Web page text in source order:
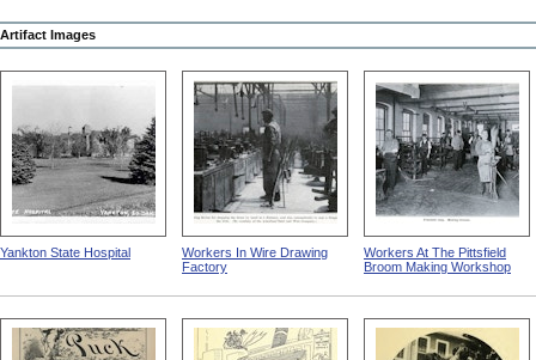
Artifact Images
Yankton State Hospital
Workers In Wire Drawing
Factory
Workers At The Pittsfield
Broom Making Workshop